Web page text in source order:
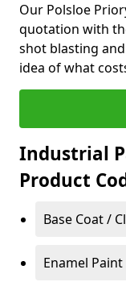
Our Polsloe
quotation with
shot blasting
idea of what
Industrial
Product
Base Coat /
Enamel Paint